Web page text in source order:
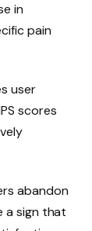
in
pain
user
scores
abandon
a sign that